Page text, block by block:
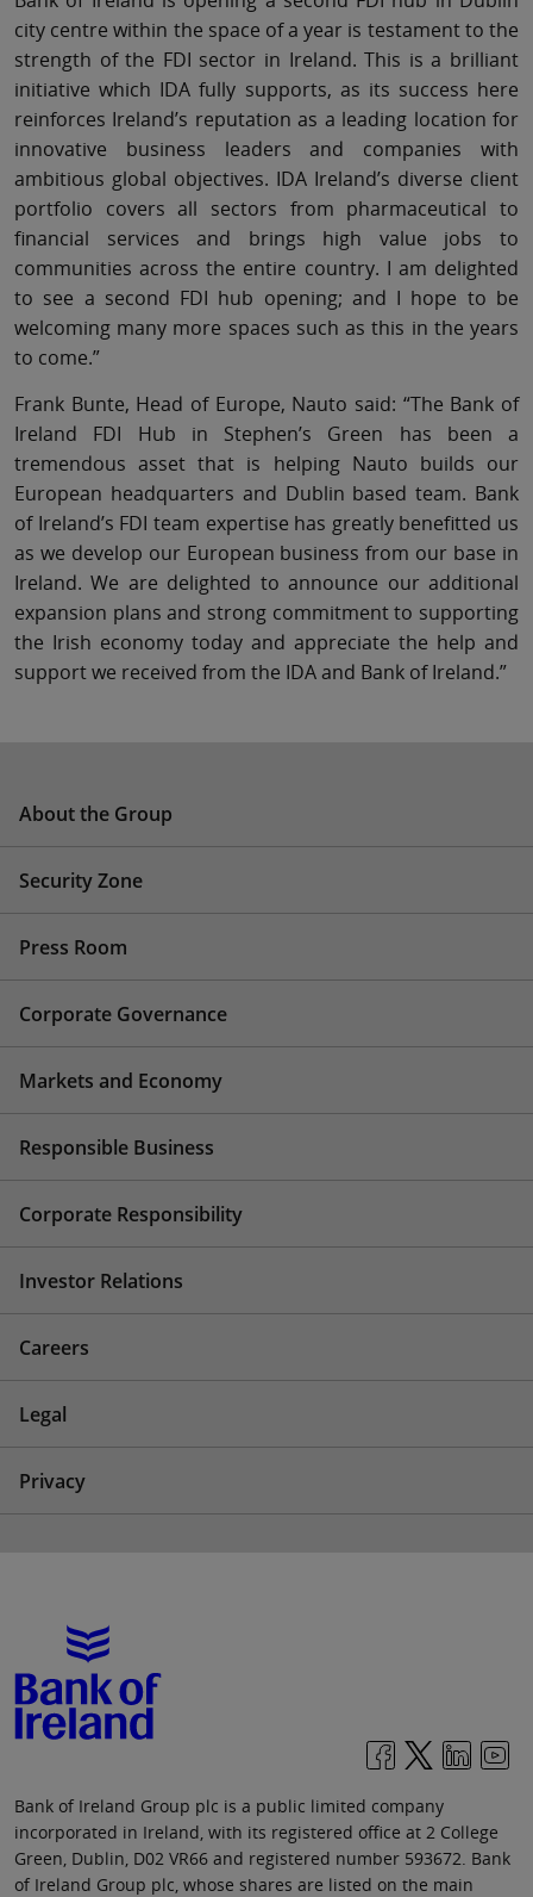
city centre within the space of a year is testament to the
strength of the FDI sector in Ireland. This is a brilliant
initiative which IDA fully supports, as its success here
reinforces Ireland’s reputation as a leading location for
innovative business leaders and companies with
ambitious global objectives. IDA Ireland’s diverse client
portfolio covers all sectors from pharmaceutical to
financial services and brings high value jobs to
communities across the entire country. I am delighted
to see a second FDI hub opening; and I hope to be
welcoming many more spaces such as this in the years
to come.”
Frank Bunte, Head of Europe, Nauto said: “The Bank of
Ireland FDI Hub in Stephen’s Green has been a
tremendous asset that is helping Nauto builds our
European headquarters and Dublin based team. Bank
of Ireland’s FDI team expertise has greatly benefitted us
as we develop our European business from our base in
Ireland. We are delighted to announce our additional
expansion plans and strong commitment to supporting
the Irish economy today and appreciate the help and
support we received from the IDA and Bank of Ireland.”
About the Group
Security Zone
Press Room
Corporate Governance
Markets and Economy
Responsible Business
Corporate Responsibility
Investor Relations
Careers
Legal
Privacy
Bank of Ireland Group plc is a public limited company
incorporated in Ireland, with its registered office at 2 College
Green, Dublin, D02 VR66 and registered number 593672. Bank
of Ireland Group plc, whose shares are listed on the main